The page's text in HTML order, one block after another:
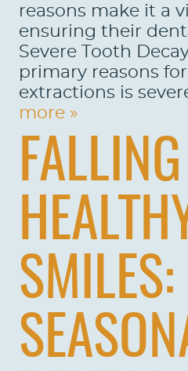
reasons make it a
ensuring their
Severe Tooth
primary reasons
extractions is
more »
SMILES: